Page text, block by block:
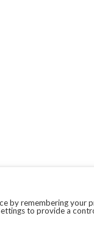
remembering your
to provide a